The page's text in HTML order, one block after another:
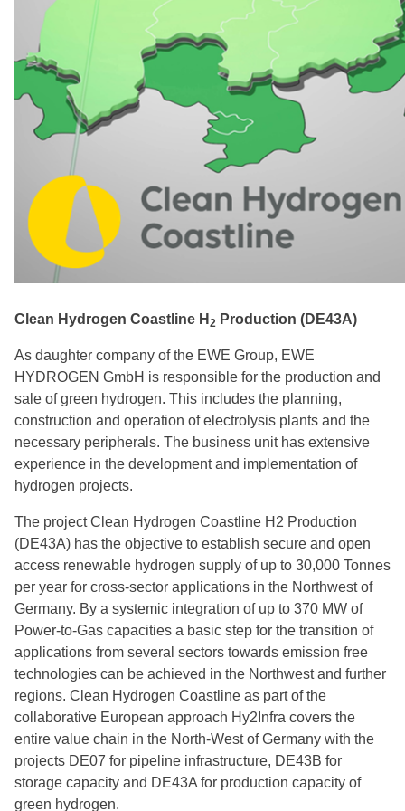
PGHyV Srl - Apulia Green Hydrogen Valley Project
(IT49)
Polenergia – H2Silesia (PL01)
Winpower – PtX Sines (PT11)
FUSION FUEL – HEVO-PORTUGAL (PT25)
Clean Hydrogen Coastline H 2 Production (DE43A)
As daughter company of the EWE Group, EWE
HYDROGEN GmbH is responsible for the production and
sale of green hydrogen. This includes the planning,
construction and operation of electrolysis plants and the
necessary peripherals. The business unit has extensive
experience in the development and implementation of
hydrogen projects.
The project Clean Hydrogen Coastline H2 Production
(DE43A) has the objective to establish secure and open
access renewable hydrogen supply of up to 30,000 Tonnes
per year for cross-sector applications in the Northwest of
Germany. By a systemic integration of up to 370 MW of
Power-to-Gas capacities a basic step for the transition of
applications from several sectors towards emission free
technologies can be achieved in the Northwest and further
regions. Clean Hydrogen Coastline as part of the
collaborative European approach Hy2Infra covers the
entire value chain in the North-West of Germany with the
projects DE07 for pipeline infrastructure, DE43B for
storage capacity and DE43A for production capacity of
green hydrogen.